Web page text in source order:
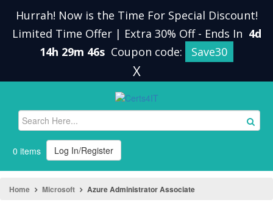
Hurrah! Now is the Time For Special Discount!
Limited Time Offer | Extra 30% Off - Ends In 4d
14h 29m 45s Coupon code: Save30
X
0 items Log In/Register
Home Microsoft Azure Administrator Associate